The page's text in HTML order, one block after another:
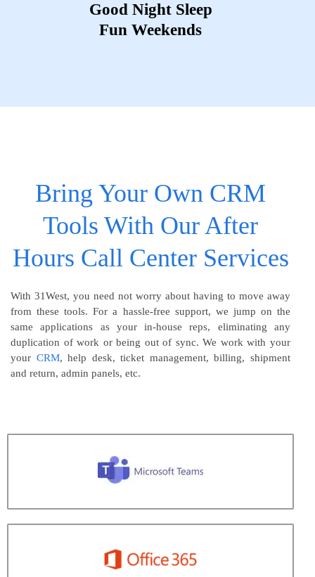
Good Night Sleep
Fun Weekends
Bring Your Own CRM
Tools With Our After
Hours Call Center Services
With 31West, you need not worry about having to move away
from these tools. For a hassle-free support, we jump on the
same applications as your in-house reps, eliminating any
duplication of work or being out of sync. We work with your
your CRM, help desk, ticket management, billing, shipment
and return, admin panels, etc.